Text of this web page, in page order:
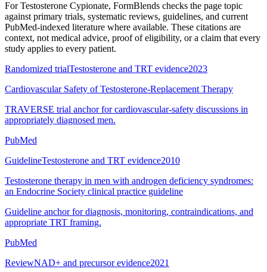
ForTestosterone Cypionate, FormBlends checks the page topic
against primary trials, systematic reviews, guidelines, and current
PubMed-indexed literature where available. These citations are
context, not medical advice, proof of eligibility, or a claim that every
study applies to every patient.
Randomized trialTestosterone and TRT evidence2023
Cardiovascular Safety of Testosterone-Replacement Therapy
TRAVERSE trial anchor for cardiovascular-safety discussions in
appropriately diagnosed men.
PubMed
GuidelineTestosterone and TRT evidence2010
Testosterone therapy in men with androgen deficiency syndromes:
an Endocrine Society clinical practice guideline
Guideline anchor for diagnosis, monitoring, contraindications, and
appropriate TRT framing.
PubMed
ReviewNAD+ and precursor evidence2021